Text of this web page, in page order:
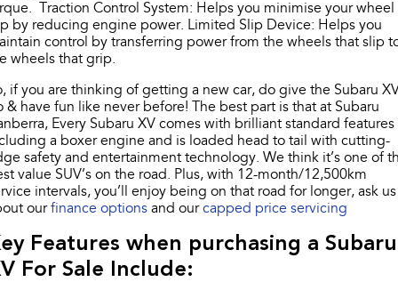
All-new Uncharted
Electric
Impreza WRX
Performance
BRZ WRX
All-new Forester
Careers
Recent Deliveries
Traction Control System: Helps you minimise your wheel
by reducing engine power. Limited Slip Device: Helps you
control by transferring power from the wheels that slip
wheels that grip.
if you are thinking of getting a new car, do give the Subaru
& have fun like never before! The best part is that at Subaru
Every Subaru XV comes with brilliant standard features
a boxer engine and is loaded head to tail with cutting-
safety and entertainment technology. We think it’s one of
value SUV’s on the road. Plus, with 12-month/12,500km
intervals, you’ll enjoy being on that road for longer, ask us
ourfinance options and ourcapped price servicing
Features when purchasing a Subaru
For Sale Include: